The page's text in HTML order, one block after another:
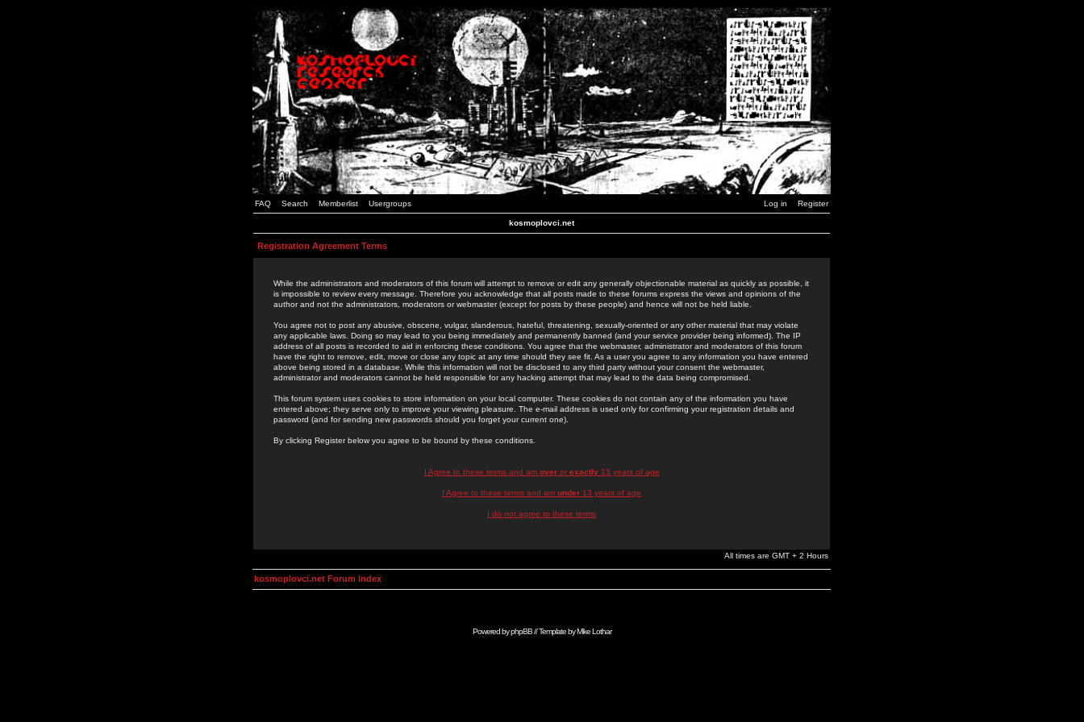
FAQ Search Memberlist Usergroups Log in Register
kosmoplovci.net
Registration Agreement Terms
While the administrators and moderators of this forum will attempt to remove or edit any generally objectionable material as quickly as possible, it
is impossible to review every message. Therefore you acknowledge that all posts made to these forums express the views and opinions of the
author and not the administrators, moderators or webmaster (except for posts by these people) and hence will not be held liable.
You agree not to post any abusive, obscene, vulgar, slanderous, hateful, threatening, sexually-oriented or any other material that may violate
any applicable laws. Doing so may lead to you being immediately and permanently banned (and your service provider being informed). The IP
address of all posts is recorded to aid in enforcing these conditions. You agree that the webmaster, administrator and moderators of this forum
have the right to remove, edit, move or close any topic at any time should they see fit. As a user you agree to any information you have entered
above being stored in a database. While this information will not be disclosed to any third party without your consent the webmaster,
administrator and moderators cannot be held responsible for any hacking attempt that may lead to the data being compromised.
This forum system uses cookies to store information on your local computer. These cookies do not contain any of the information you have
entered above; they serve only to improve your viewing pleasure. The e-mail address is used only for confirming your registration details and
password (and for sending new passwords should you forget your current one).
By clicking Register below you agree to be bound by these conditions.
I Agree to these terms and am overor exactly13 years of age
I Agree to these terms and am under 13 years of age
I do not agree to these terms
All times are GMT + 2 Hours
kosmoplovci.net Forum Index
Powered byphpBB// Template byMike Lothar